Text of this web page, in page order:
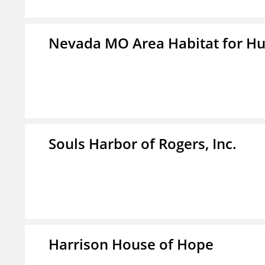
Nevada MO Area Habitat for
Souls Harbor of Rogers, Inc.
Harrison House of Hope